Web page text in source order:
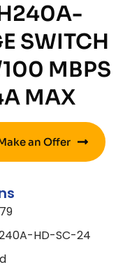
SWITCH
MBPS
MAX
an Offer
HD-SC-24